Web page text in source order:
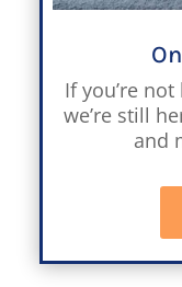
If you’re
we’re still
and